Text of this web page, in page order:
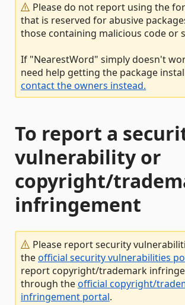
Please do not report using the
that is reserved for abusive
those containing malicious code or
If "NearestWord" simply doesn't
need help getting the package
contact the owners instead.
To report a
vulnerability or
copyright/
infringement
Please report security
theofficial security vulnerabilities
report copyright/trademark
through theofficial copyright/
infringement portal.